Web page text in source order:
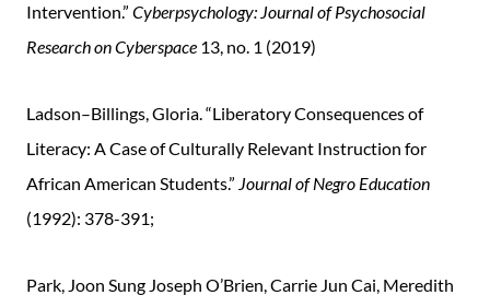
Intervention.” Cyberpsychology: Journal of Psychosocial
Research on Cyberspace 13, no. 1 (2019)
Ladson–Billings, Gloria. “Liberatory Consequences of
Literacy: A Case of Culturally Relevant Instruction for
African American Students.” Journal of Negro Education
(1992): 378-391;
Park, Joon Sung Joseph O’Brien, Carrie Jun Cai, Meredith